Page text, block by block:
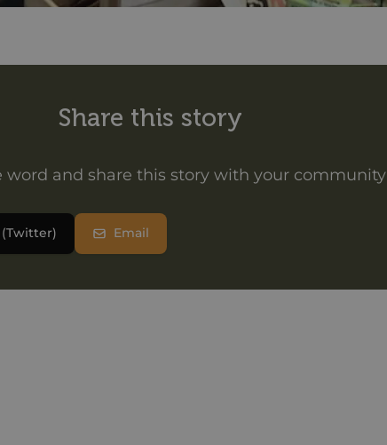
Share this story
word and share this story with your community
(Twitter) Email